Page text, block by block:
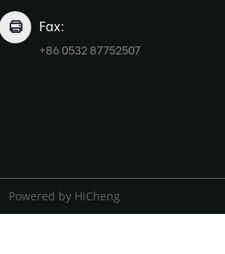
Fax:
+86 0532 87752507
Powered by HiCheng